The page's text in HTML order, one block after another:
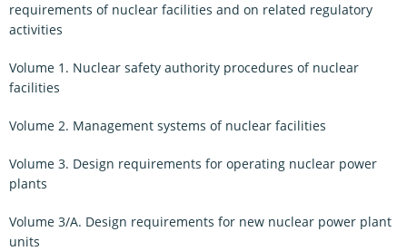
requirements of nuclear facilities and on related regulatory
activities
Volume 1. Nuclear safety authority procedures of nuclear
facilities
Volume 2. Management systems of nuclear facilities
Volume 3. Design requirements for operating nuclear power
plants
Volume 3/A. Design requirements for new nuclear power plant
units